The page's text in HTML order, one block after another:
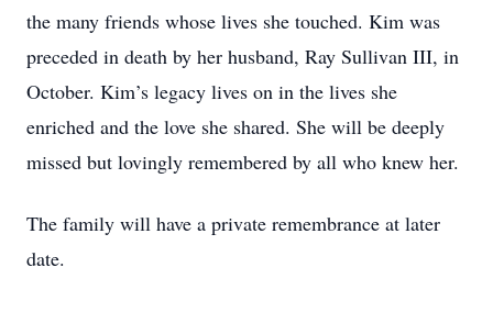
the many friends whose lives she touched. Kim was
preceded in death by her husband, Ray Sullivan III, in
October. Kim’s legacy lives on in the lives she
enriched and the love she shared. She will be deeply
missed but lovingly remembered by all who knew her.
The family will have a private remembrance at later
date.